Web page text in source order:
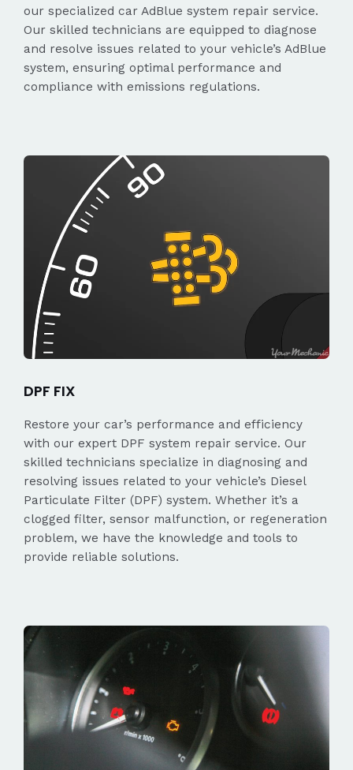
our specialized car AdBlue system repair service.
Our skilled technicians are equipped to diagnose
and resolve issues related to your vehicle’s AdBlue
system, ensuring optimal performance and
compliance with emissions regulations.
DPF FIX
Restore your car’s performance and efficiency
with our expert DPF system repair service. Our
skilled technicians specialize in diagnosing and
resolving issues related to your vehicle’s Diesel
Particulate Filter (DPF) system. Whether it’s a
clogged filter, sensor malfunction, or regeneration
problem, we have the knowledge and tools to
provide reliable solutions.